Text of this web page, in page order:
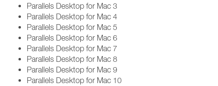
Parallels Desktop for Mac 3
Parallels Desktop for Mac 4
Parallels Desktop for Mac 5
Parallels Desktop for Mac 6
Parallels Desktop for Mac 7
Parallels Desktop for Mac 8
Parallels Desktop for Mac 9
Parallels Desktop for Mac 10